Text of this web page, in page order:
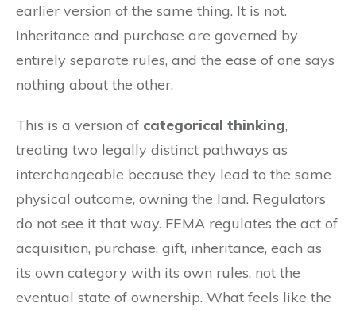
earlier version of the same thing. It is not.
Inheritance and purchase are governed by
entirely separate rules, and the ease of one says
nothing about the other.
This is a version of categorical thinking,
treating two legally distinct pathways as
interchangeable because they lead to the same
physical outcome, owning the land. Regulators
do not see it that way. FEMA regulates the act of
acquisition, purchase, gift, inheritance, each as
its own category with its own rules, not the
eventual state of ownership. What feels like the